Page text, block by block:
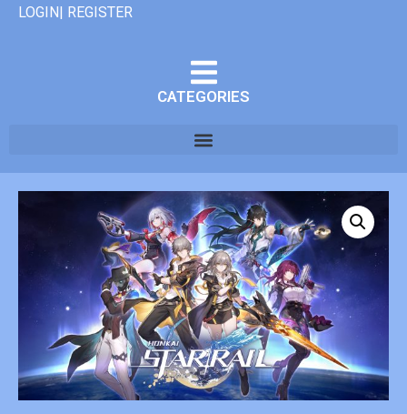
LOGIN| REGISTER
CATEGORIES